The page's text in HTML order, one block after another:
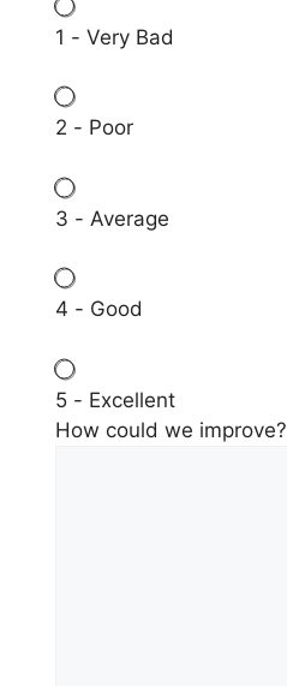
1 - Very Bad
2 - Poor
3 - Average
4 - Good
5 - Excellent
How could we improve?